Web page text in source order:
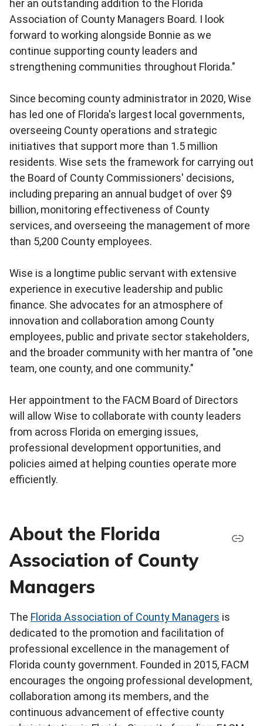
her an outstanding addition to the Florida
Association of County Managers Board. I look
forward to working alongside Bonnie as we
continue supporting county leaders and
strengthening communities throughout Florida."
Since becoming county administrator in 2020, Wise
has led one of Florida's largest local governments,
overseeing County operations and strategic
initiatives that support more than 1.5 million
residents. Wise sets the framework for carrying out
the Board of County Commissioners' decisions,
including preparing an annual budget of over $9
billion, monitoring effectiveness of County
services, and overseeing the management of more
than 5,200 County employees.
Wise is a longtime public servant with extensive
experience in executive leadership and public
finance. She advocates for an atmosphere of
innovation and collaboration among County
employees, public and private sector stakeholders,
and the broader community with her mantra of "one
team, one county, and one community."
Her appointment to the FACM Board of Directors
will allow Wise to collaborate with county leaders
from across Florida on emerging issues,
professional development opportunities, and
policies aimed at helping counties operate more
efficiently.
About the Florida
Association of County
Managers
The Florida Association of County Managers is
dedicated to the promotion and facilitation of
professional excellence in the management of
Florida county government. Founded in 2015, FACM
encourages the ongoing professional development,
collaboration among its members, and the
continuous advancement of effective county